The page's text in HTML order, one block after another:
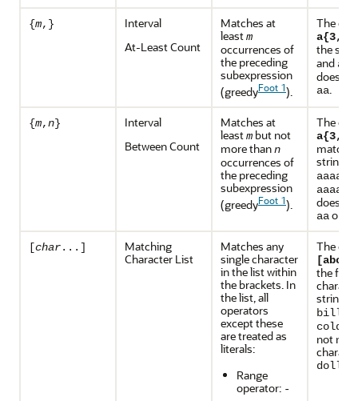
{m,}
Interval
At-Least Count
Matches at
leastm
occurrences of
the preceding
subexpression
(greedyFoot 1).
The
a{3,}
the
and
does
aa.
{m,n}
Interval
Between Count
Matches at
leastm but not
more thann
occurrences of
the preceding
subexpression
(greedyFoot 1).
The
a{3,5}
strings
aaaa
aaaaa
does
aaor
[char...]
Matching
Character List
Matches any
single character
in the list within
the brackets. In
the list, all
operators
except these
are treated as
literals:
Range
operator: -
The
[abc]
the first
strings
bill
cold
not
doll